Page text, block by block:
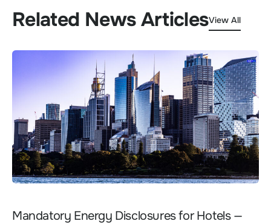
Related News ArticlesView All
Mandatory Energy Disclosures for Hotels —